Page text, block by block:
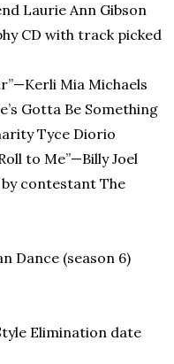
Laurie Ann Gibson
CD with track picked
Mia Michaels
Gotta Be Something
Tyce Diorio
to Me”—Billy Joel
by contestant The
Dance (season 6)
Elimination date